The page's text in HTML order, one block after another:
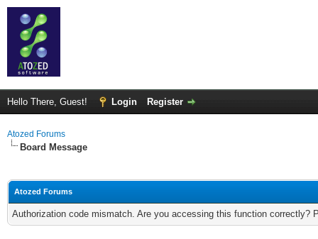
Hello There, Guest! Login Register
Atozed Forums
Board Message
Atozed Forums
Authorization code mismatch. Are you accessing this function correctly?